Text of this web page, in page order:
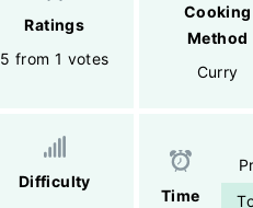
Ratings
5 from 1 votes
Cooking
Method
Curry
Difficulty
Time